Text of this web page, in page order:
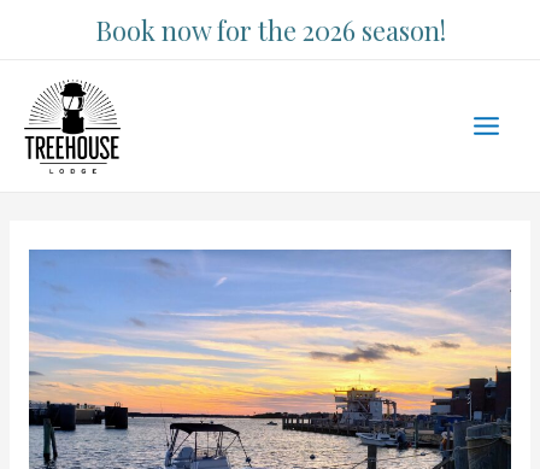
content
Book now for the 2026 season!